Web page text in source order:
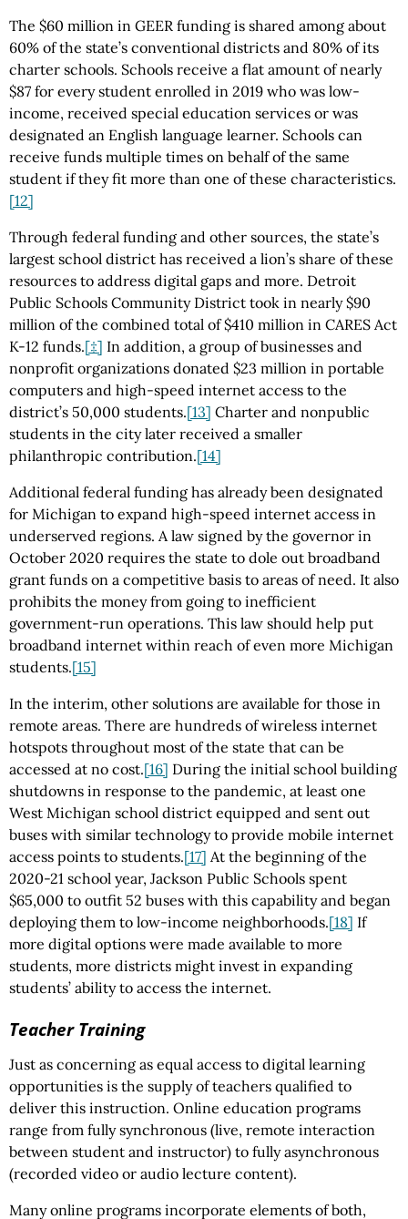
The $60 million in GEER funding is shared among about
60% of the state’s conventional districts and 80% of its
charter schools. Schools receive a flat amount of nearly
$87 for every student enrolled in 2019 who was low-
income, received special education services or was
designated an English language learner. Schools can
receive funds multiple times on behalf of the same
student if they fit more than one of these characteristics.
[12]
Through federal funding and other sources, the state’s
largest school district has received a lion’s share of these
resources to address digital gaps and more. Detroit
Public Schools Community District took in nearly $90
million of the combined total of $410 million in CARES Act
K-12 funds.[‡] In addition, a group of businesses and
nonprofit organizations donated $23 million in portable
computers and high-speed internet access to the
district’s 50,000 students.[13] Charter and nonpublic
students in the city later received a smaller
philanthropic contribution.[14]
Additional federal funding has already been designated
for Michigan to expand high-speed internet access in
underserved regions. A law signed by the governor in
October 2020 requires the state to dole out broadband
grant funds on a competitive basis to areas of need. It also
prohibits the money from going to inefficient
government-run operations. This law should help put
broadband internet within reach of even more Michigan
students.[15]
In the interim, other solutions are available for those in
remote areas. There are hundreds of wireless internet
hotspots throughout most of the state that can be
accessed at no cost.[16] During the initial school building
shutdowns in response to the pandemic, at least one
West Michigan school district equipped and sent out
buses with similar technology to provide mobile internet
access points to students.[17] At the beginning of the
2020-21 school year, Jackson Public Schools spent
$65,000 to outfit 52 buses with this capability and began
deploying them to low-income neighborhoods.[18] If
more digital options were made available to more
students, more districts might invest in expanding
students’ ability to access the internet.
Teacher Training
Just as concerning as equal access to digital learning
opportunities is the supply of teachers qualified to
deliver this instruction. Online education programs
range from fully synchronous (live, remote interaction
between student and instructor) to fully asynchronous
(recorded video or audio lecture content).
Many online programs incorporate elements of both,